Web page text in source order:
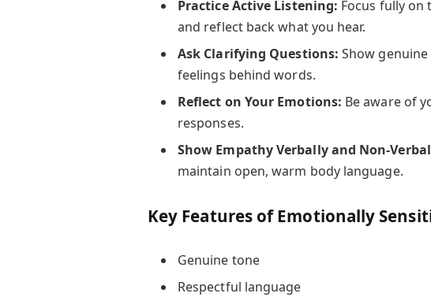
Practice Active Listening: Focus fully on
and reflect back what you hear.
Ask Clarifying Questions: Show
feelings behind words.
Reflect on Your Emotions: Be aware of
responses.
Show Empathy Verbally and Non-
maintain open, warm body language.
Key Features of Emotionally
Genuine tone
Respectful language